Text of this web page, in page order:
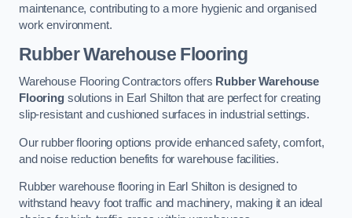
maintenance, contributing to a more hygienic and organised
work environment.
Rubber Warehouse Flooring
Warehouse Flooring Contractors offers Rubber Warehouse
Flooringsolutions in Earl Shilton that are perfect for creating
slip-resistant and cushioned surfaces in industrial settings.
Our rubber flooring options provide enhanced safety, comfort,
and noise reduction benefits for warehouse facilities.
Rubber warehouse flooring in Earl Shilton is designed to
withstand heavy foot traffic and machinery, making it an ideal